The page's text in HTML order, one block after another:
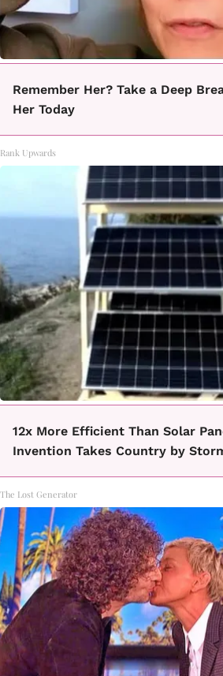
Remember Her? Take a Deep
Her Today
Rank Upwards
12x More Efficient Than Solar
Invention Takes Country by
The Lost Generator